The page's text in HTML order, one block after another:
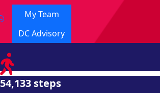
My Team
DC Advisory
54,133 steps